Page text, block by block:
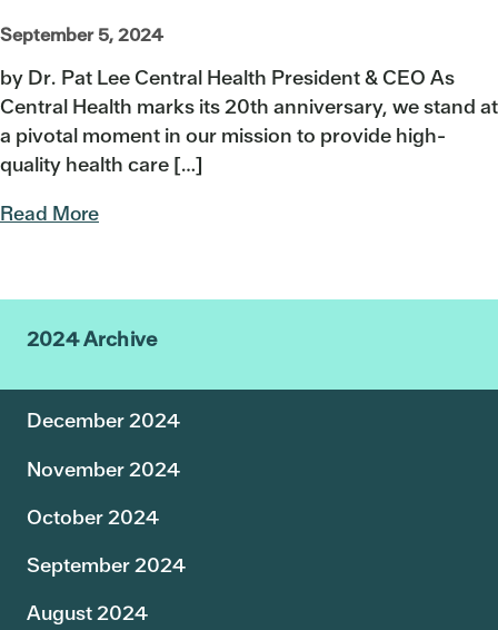
September 5, 2024
by Dr. Pat Lee Central Health President & CEO As
Central Health marks its 20th anniversary, we stand at
a pivotal moment in our mission to provide high-
quality health care […]
Read More
2024 Archive
December 2024
November 2024
October 2024
September 2024
August 2024